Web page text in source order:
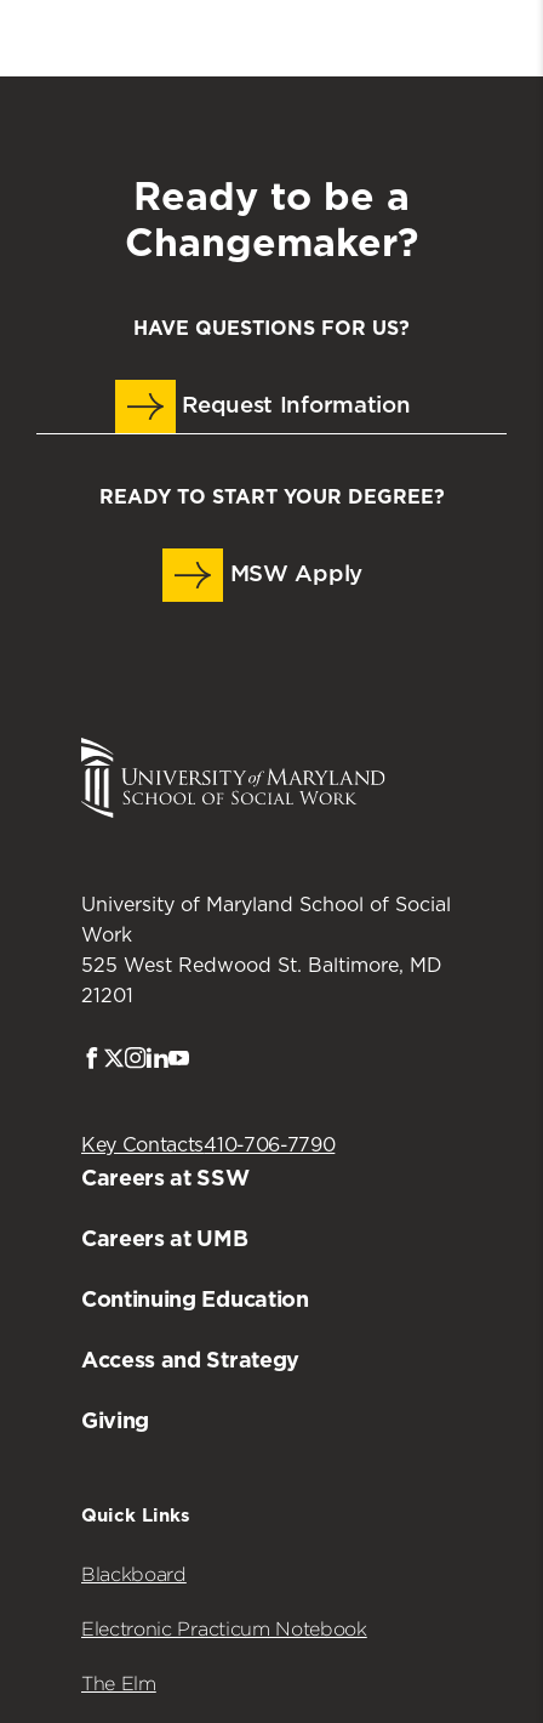
Ready to be a
Changemaker?
HAVE QUESTIONS FOR US?
Request Information
READY TO START YOUR DEGREE?
MSW Apply
University of Maryland School of Social
Work
525 West Redwood St. Baltimore, MD
21201
Facebook
Twitter
Instagram
LinkedIn
Key Contacts410-706-7790
Careers at SSW
Careers at UMB
Continuing Education
Access and Strategy
Giving
Quick Links
Blackboard
Electronic Practicum Notebook
The Elm